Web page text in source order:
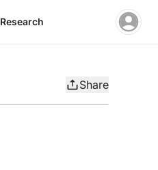
Research
Share